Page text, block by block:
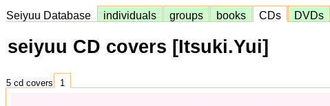
Seiyuu Database individuals groups books CDs DVDs
seiyuu CD covers [Itsuki.Yui]
5 cd covers 1